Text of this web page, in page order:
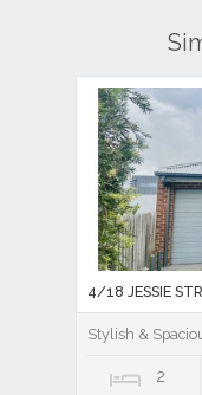
4/18 JESSIE
Stylish &
2